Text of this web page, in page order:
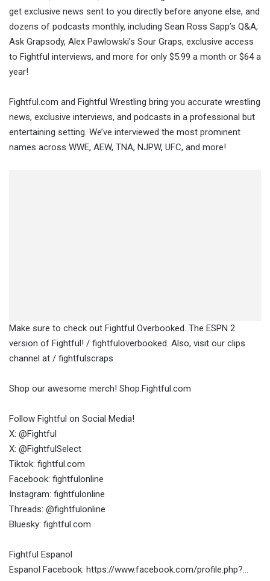
get exclusive news sent to you directly before anyone else, and
dozens of podcasts monthly, including Sean Ross Sapp’s Q&A,
Ask Grapsody, Alex Pawlowski’s Sour Graps, exclusive access
to Fightful interviews, and more for only $5.99 a month or $64 a
year!
Fightful.com and Fightful Wrestling bring you accurate wrestling
news, exclusive interviews, and podcasts in a professional but
entertaining setting. We’ve interviewed the most prominent
names across WWE, AEW, TNA, NJPW, UFC, and more!
Make sure to check out Fightful Overbooked. The ESPN 2
version of Fightful! / fightfuloverbooked. Also, visit our clips
channel at / fightfulscraps
Shop our awesome merch! Shop.Fightful.com
Follow Fightful on Social Media!
X: @Fightful
X: @FightfulSelect
Tiktok: fightful.com
Facebook: fightfulonline
Instagram: fightfulonline
Threads: @fightfulonline
Bluesky: fightful.com
Fightful Espanol
Espanol Facebook: https://www.facebook.com/profile.php?…